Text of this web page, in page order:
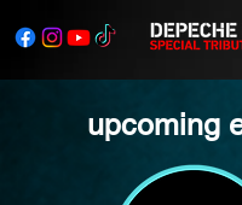
upcoming